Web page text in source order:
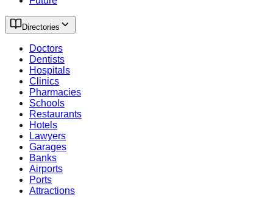
Directories
Doctors
Dentists
Hospitals
Clinics
Pharmacies
Schools
Restaurants
Hotels
Lawyers
Garages
Banks
Airports
Ports
Attractions